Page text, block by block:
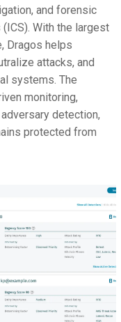
and forensic
With the largest
Dragos helps
attacks, and
systems. The
monitoring,
detection,
protected from